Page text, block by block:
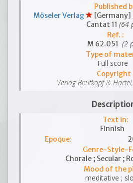
Published
Möseler Verlag
[Germany]
Cantat 11 (64
Ref. :
M 62.051 (2
Type of
Full score
Copyright
Verlag Breitkopf &
Text in:
Finnish
Epoque:
Genre-Style-
Chorale ; Secular ;
Mood of the
meditative ;